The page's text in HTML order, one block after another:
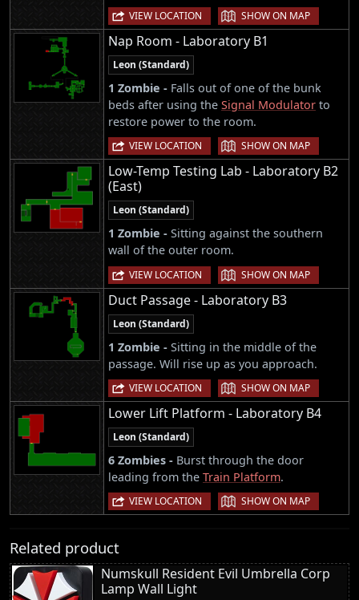
VIEW LOCATION | SHOW ON MAP
Nap Room - Laboratory B1
Leon (Standard)
1 Zombie - Falls out of one of the bunk
beds after using the Signal Modulator to
restore power to the room.
VIEW LOCATION | SHOW ON MAP
Low-Temp Testing Lab - Laboratory B2
(East)
Leon (Standard)
1 Zombie - Sitting against the southern
wall of the outer room.
VIEW LOCATION | SHOW ON MAP
Duct Passage - Laboratory B3
Leon (Standard)
1 Zombie - Sitting in the middle of the
passage. Will rise up as you approach.
VIEW LOCATION | SHOW ON MAP
Lower Lift Platform - Laboratory B4
Leon (Standard)
6 Zombies - Burst through the door
leading from the Train Platform.
VIEW LOCATION | SHOW ON MAP
Related product
Numskull Resident Evil Umbrella Corp
Lamp Wall Light